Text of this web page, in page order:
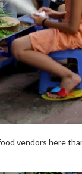
vendors here